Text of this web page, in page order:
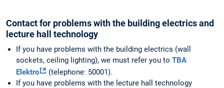
Contact for problems with the building electrics and
lecture hall technology
If you have problems with the building electrics (wall
sockets, ceiling lighting), we must refer you to TBA
Elektro
(telephone: 50001).
If you have problems with the lecture hall technology